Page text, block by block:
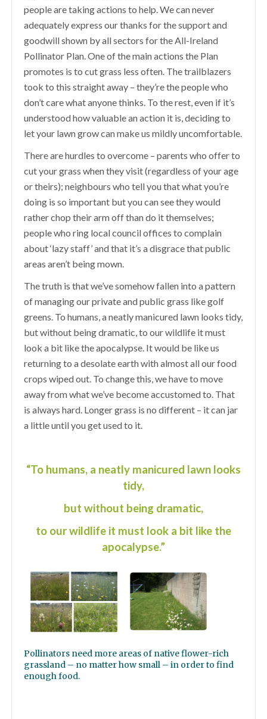
people are taking actions to help. We can never
adequately express our thanks for the support and
goodwill shown by all sectors for the All-Ireland
Pollinator Plan. One of the main actions the Plan
promotes is to cut grass less often. The trailblazers
took to this straight away – they’re the people who
don’t care what anyone thinks. To the rest, even if it’s
understood how valuable an action it is, deciding to
let your lawn grow can make us mildly uncomfortable.
There are hurdles to overcome – parents who offer to
cut your grass when they visit (regardless of your age
or theirs); neighbours who tell you that what you’re
doing is so important but you can see they would
rather chop their arm off than do it themselves;
people who ring local council offices to complain
about ‘lazy staff’ and that it’s a disgrace that public
areas aren’t being mown.
The truth is that we’ve somehow fallen into a pattern
of managing our private and public grass like golf
greens. To humans, a neatly manicured lawn looks tidy,
but without being dramatic, to our wildlife it must
look a bit like the apocalypse. It would be like us
returning to a desolate earth with almost all our food
crops wiped out. To change this, we have to move
away from what we’ve become accustomed to. That
is always hard. Longer grass is no different – it can jar
a little until you get used to it.
“To humans, a neatly manicured lawn looks
tidy,
but without being dramatic,
to our wildlife it must look a bit like the
apocalypse.”
Pollinators need more areas of native flower-rich
grassland – no matter how small – in order to find
enough food.